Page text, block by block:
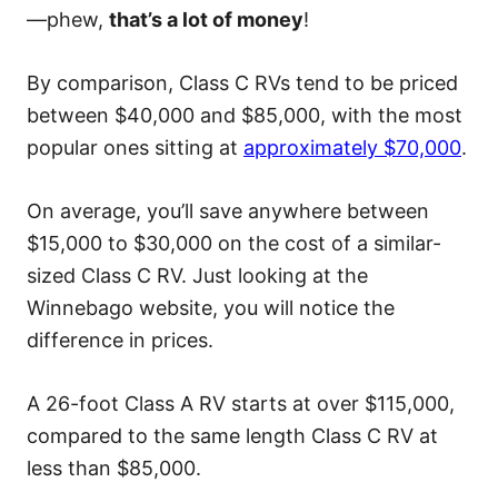
—phew, that’s a lot of money!
By comparison, Class C RVs tend to be priced
between $40,000 and $85,000, with the most
popular ones sitting at approximately $70,000.
On average, you’ll save anywhere between
$15,000 to $30,000 on the cost of a similar-
sized Class C RV. Just looking at the
Winnebago website, you will notice the
difference in prices.
A 26-foot Class A RV starts at over $115,000,
compared to the same length Class C RV at
less than $85,000.